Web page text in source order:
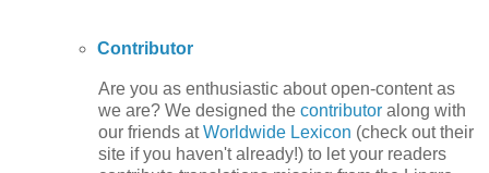
Contributor
Are you as enthusiastic about open-content as
we are? We designed the contributor along with
our friends atWorldwide Lexicon (check out their
site if you haven't already!) to let your readers